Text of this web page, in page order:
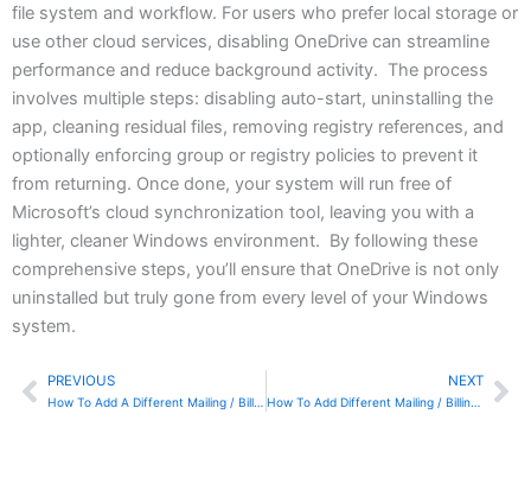
file system and workflow. For users who prefer local storage or
use other cloud services, disabling OneDrive can streamline
performance and reduce background activity. The process
involves multiple steps: disabling auto-start, uninstalling the
app, cleaning residual files, removing registry references, and
optionally enforcing group or registry policies to prevent it
from returning. Once done, your system will run free of
Microsoft’s cloud synchronization tool, leaving you with a
lighter, cleaner Windows environment. By following these
comprehensive steps, you’ll ensure that OneDrive is not only
uninstalled but truly gone from every level of your Windows
system.
Prev
PREVIOUS
How To Add A Different Mailing / Billing Address In Sage Online
NEXT
How To Add Different Mailing / Billing Addresses In Sage 50